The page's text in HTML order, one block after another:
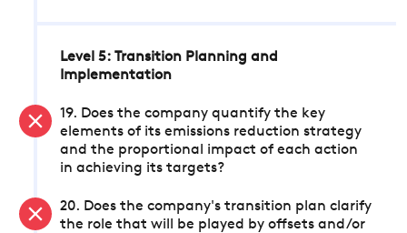
Level 5: Transition Planning and
Implementation
19. Does the company quantify the key
elements of its emissions reduction strategy
and the proportional impact of each action
in achieving its targets?
20. Does the company's transition plan clarify
the role that will be played by offsets and/or